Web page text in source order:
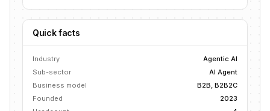
Quick facts
Industry
Agentic AI
Sub-sector
AI Agent
Business model
B2B, B2B2C
Founded
2023